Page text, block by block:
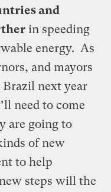
and
in speeding
energy. As
and mayors
Brazil next year
need to come
are going to
of new
to help
steps will the